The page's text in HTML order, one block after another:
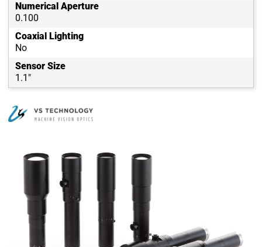
Numerical Aperture
0.100
Coaxial Lighting
No
Sensor Size
1.1"